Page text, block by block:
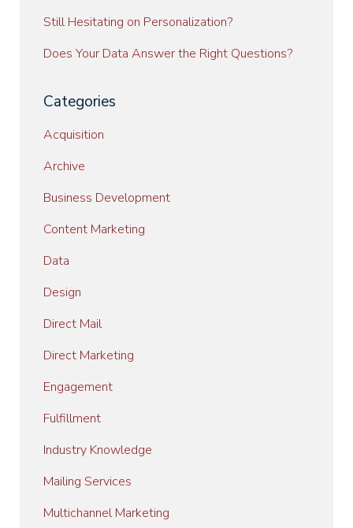
Still Hesitating on Personalization?
Does Your Data Answer the Right Questions?
Categories
Acquisition
Archive
Business Development
Content Marketing
Data
Design
Direct Mail
Direct Marketing
Engagement
Fulfillment
Industry Knowledge
Mailing Services
Multichannel Marketing